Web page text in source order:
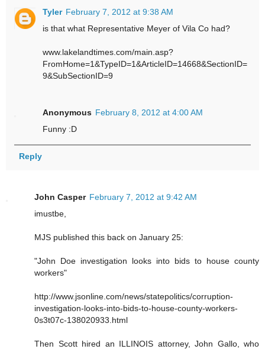
Tyler February 7, 2012 at 9:38 AM
is that what Representative Meyer of Vila Co had?
www.lakelandtimes.com/main.asp?
FromHome=1&TypeID=1&ArticleID=14668&SectionID=
9&SubSectionID=9
Anonymous February 8, 2012 at 4:00 AM
Funny :D
Reply
John Casper February 7, 2012 at 9:42 AM
imustbe,
MJS published this back on January 25:
"John Doe investigation looks into bids to house county
workers"
http://www.jsonline.com/news/statepolitics/corruption-
investigation-looks-into-bids-to-house-county-workers-
0s3t07c-138020933.html
Then Scott hired an ILLINOIS attorney, John Gallo, who